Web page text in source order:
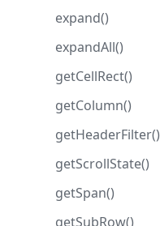
expand()
expandAll()
getCellRect()
getColumn()
getHeaderFilter()
getScrollState()
getSpan()
getSubRow()